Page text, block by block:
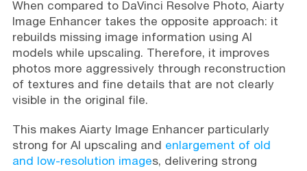
When compared to DaVinci Resolve Photo, Aiarty
Image Enhancer takes the opposite approach: it
rebuilds missing image information using AI
models while upscaling. Therefore, it improves
photos more aggressively through reconstruction
of textures and fine details that are not clearly
visible in the original file.
This makes Aiarty Image Enhancer particularly
strong for AI upscaling and enlargement of old
and low-resolution images, delivering strong